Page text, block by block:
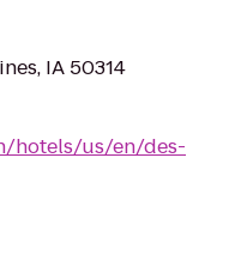
IA 50314
hotels/us/en/des-